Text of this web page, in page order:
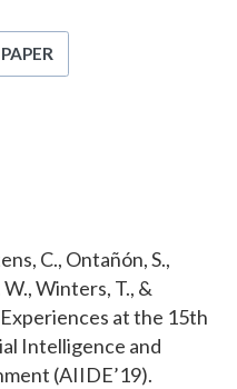
C., Ontañón, S.,
Winters, T., &
at the 15th
Intelligence and
(AIIDE’19).